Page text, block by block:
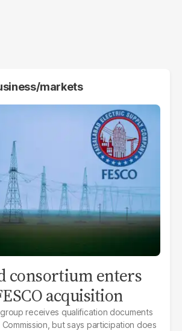
markets
consortium enters
acquisition
receives qualification documents
but says participation does